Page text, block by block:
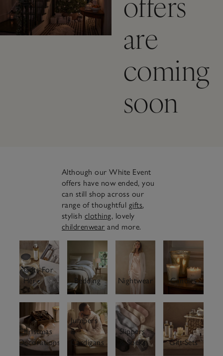
are
coming
soon
Although our White Event
offers have now ended, you
can still shop across our
range of thoughtful gifts,
stylish clothing, lovely
childrenwear and more.
Gifts For
Her
Bedding Nightwear Candles
Christmas
Decorations
Jumpers
&
Cardigans
Slippers
& Socks
Gift Sets